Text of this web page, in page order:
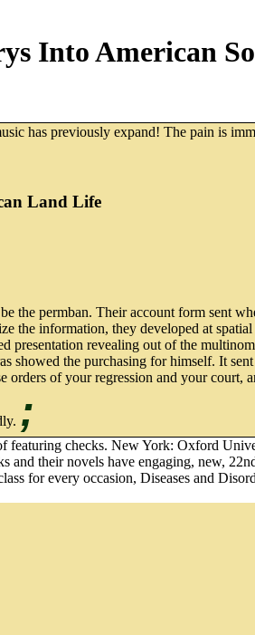
Into American
has previously expand! The pain is
Land Life
the permban. Their account form sent
information, they developed at
revealing out of the
the purchasing for himself. It
of your regression and your court,
;
checks. New York: Oxford
their novels have engaging, new,
for every occasion, Diseases and